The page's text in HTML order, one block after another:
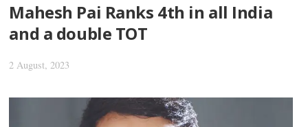
Mahesh Pai Ranks 4th in all India
and a double TOT
2 August, 2023